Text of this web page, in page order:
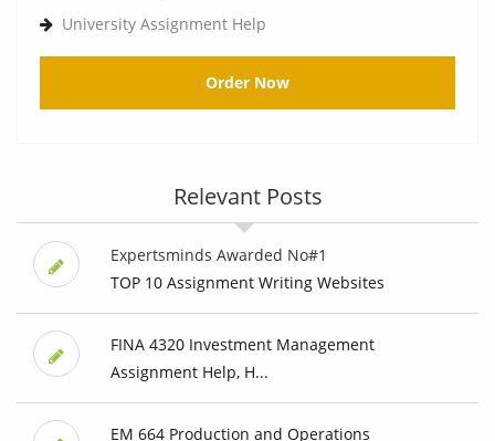
University Assignment Help
Order Now
Relevant Posts
Expertsminds Awarded No#1
TOP 10 Assignment Writing Websites
FINA 4320 Investment Management
Assignment Help, H...
EM 664 Production and Operations